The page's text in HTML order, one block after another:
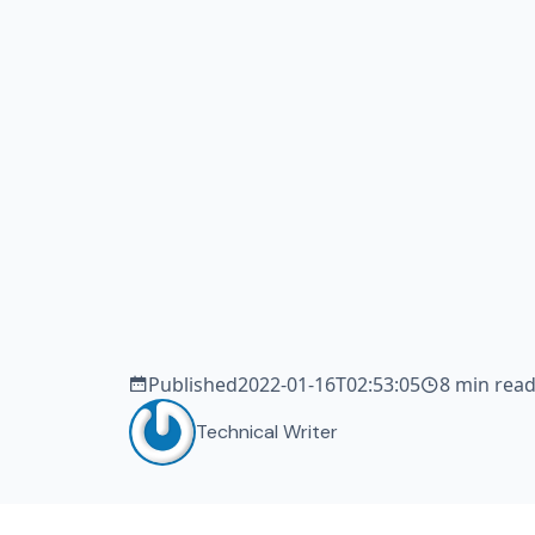
Published2022-01-16T02:53:05 8 min read
Technical Writer